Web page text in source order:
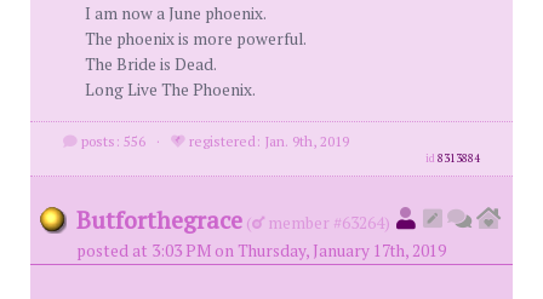
I am now a June phoenix.
The phoenix is more powerful.
The Bride is Dead.
Long Live The Phoenix.
posts: 556 · registered: Jan. 9th, 2019
id8313884
Butforthegrace (
member #63264)
posted at 3:03 PM on Thursday, January 17th, 2019